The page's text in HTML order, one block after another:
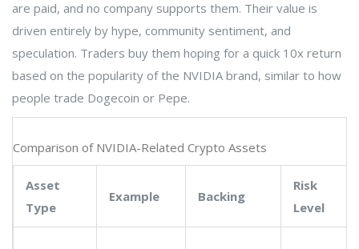
are paid, and no company supports them. Their value is
driven entirely by hype, community sentiment, and
speculation. Traders buy them hoping for a quick 10x return
based on the popularity of the NVIDIA brand, similar to how
people trade Dogecoin or Pepe.
Comparison of NVIDIA-Related Crypto Assets
Asset
Type
Example Backing
Risk
Level